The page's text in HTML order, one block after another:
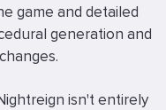
game and detailed
generation and
isn't entirely